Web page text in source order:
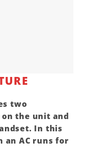
two
the unit and
In this
anAC runs for